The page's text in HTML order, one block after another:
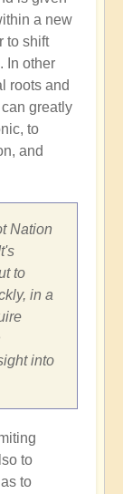
a new
to shift
In other
roots and
greatly
to
and
Nation
to
in a
into
to
to